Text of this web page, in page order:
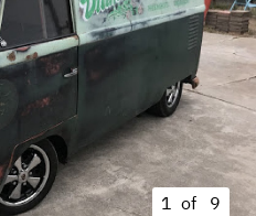
1 of 9